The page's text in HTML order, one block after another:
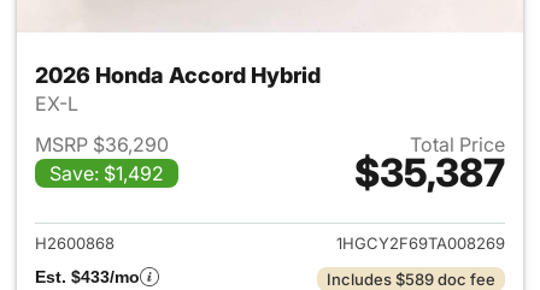
2026 Honda Accord Hybrid
EX-L
MSRP $36,290
Save: $1,492
Total Price
$35,387
View details for 2026
H2600868
1HGCY2F69TA008269
Est. $433/mo
Includes $589 doc fee